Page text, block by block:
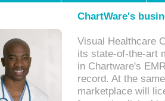
ChartWare's
Visual Healthcare
its state-of-the-art
in Chartware's
record. At the
marketplace will